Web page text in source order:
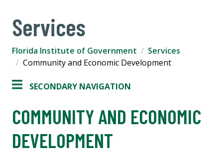
Services
Florida Institute of Government
Services
Community and Economic Development
SECONDARY NAVIGATION
COMMUNITY AND ECONOMIC
DEVELOPMENT